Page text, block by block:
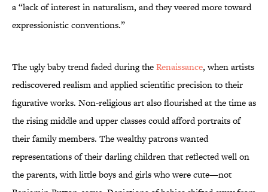
a “lack of interest in naturalism, and they veered more toward
expressionistic conventions.”
The ugly baby trend faded during theRenaissance, when artists
rediscovered realism and applied scientific precision to their
figurative works. Non-religious art also flourished at the time as
the rising middle and upper classes could afford portraits of
their family members. The wealthy patrons wanted
representations of their darling children that reflected well on
the parents, with little boys and girls who were cute—not